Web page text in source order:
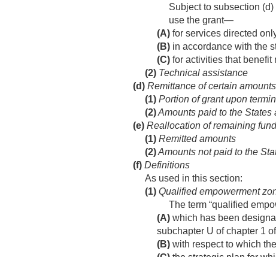
Subject to subsection
use the grant—
(A) for services directed
(B) in accordance with the
(C) for activities that benefit
(2) Technical assistance
(d) Remittance of certain amounts
(1) Portion of grant upon
(2)Amounts paid to the
(e) Reallocation of remaining
(1) Remitted amounts
(2)Amounts not paid to the
(f) Definitions
As used in this section:
(1) Qualified empowerment
The term “qualified
(A) which has been
subchapter U of chapter 1
(B) with respect to which